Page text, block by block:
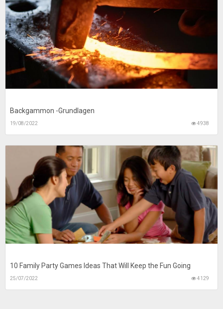
Backgammon -Grundlagen
19/08/2022 4938
10 Family Party Games Ideas That Will Keep the Fun Going
25/07/2022 4129